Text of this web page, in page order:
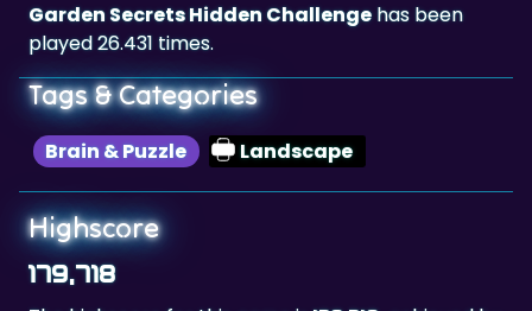
Garden Secrets Hidden Challengehas been
played 26.431 times.
Tags & Categories
Brain & Puzzle Landscape
Highscore
179,718